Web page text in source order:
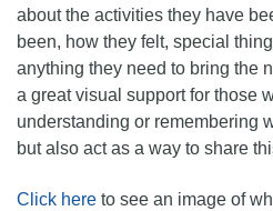
about the activities they have
been, how they felt, special
anything they need to bring the
a great visual support for those
understanding or remembering
but also act as a way to share
Click here to see an image of